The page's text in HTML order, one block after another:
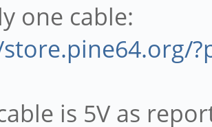
one cable:
is 5V as